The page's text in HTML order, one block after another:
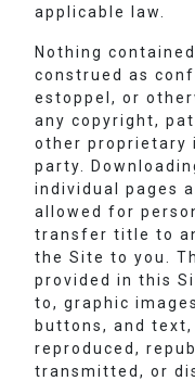
applicable law.
Nothing
construed as
estoppel, or
any copyright,
other proprietary
party.
individual pages
allowed for
transfer title to
the Site to you.
provided in this
to, graphic
buttons, and
reproduced,
transmitted, or